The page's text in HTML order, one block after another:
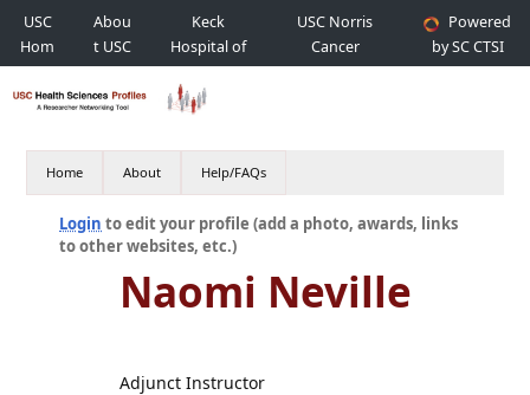
USC
Hom
e
Abou
t USC
Keck
Hospital of
USC
USC Norris
Cancer
Hospital
Powered
by SC CTSI
Home About Help/FAQs
Login to edit your profile (add a photo, awards, links
to other websites, etc.)
Naomi Neville
Adjunct Instructor